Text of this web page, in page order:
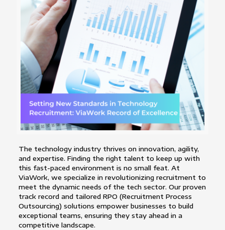
The technology industry thrives on innovation, agility,
and expertise. Finding the right talent to keep up with
this fast-paced environment is no small feat. At
ViaWork, we specialize in revolutionizing recruitment to
meet the dynamic needs of the tech sector. Our proven
track record and tailored RPO (Recruitment Process
Outsourcing) solutions empower businesses to build
exceptional teams, ensuring they stay ahead in a
competitive landscape.